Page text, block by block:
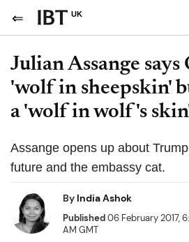
UK
Julian Assange says
'wolf in sheepskin'
a 'wolf in wolf's
Assange opens up about
future and the embassy cat.
By India Ashok
Published06 February 2017,
AM GMT